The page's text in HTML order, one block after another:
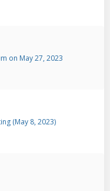
on May 27, 2023
(May 8, 2023)